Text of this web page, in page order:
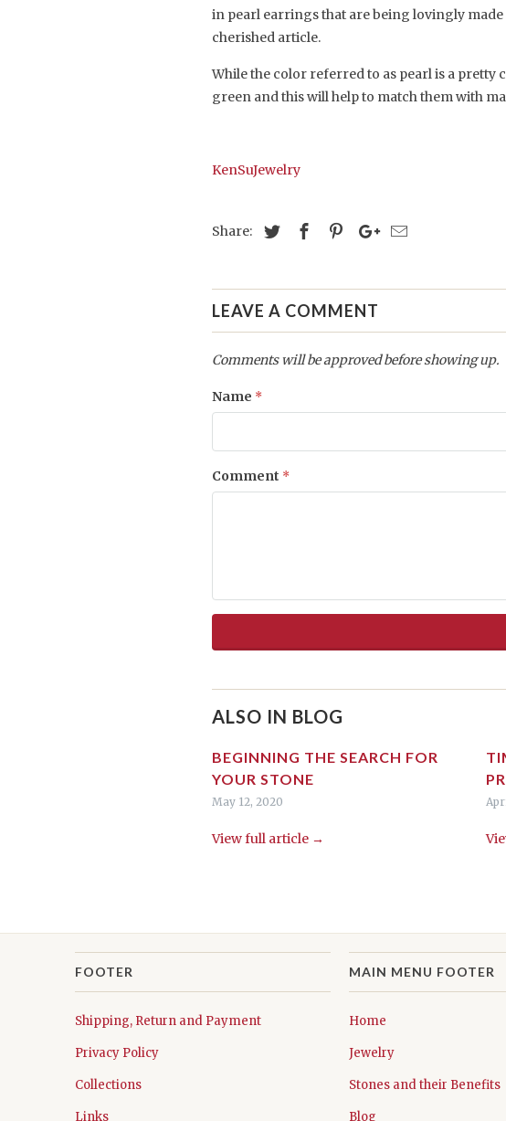
in pearl earrings that are being lovingly
cherished article.
While the color referred to as pearl is a
green and this will help to match them with
KenSuJewelry
Share:
LEAVE A COMMENT
Comments will be approved before showing up.
Name *
Comment *
ALSO IN BLOG
BEGINNING THE SEARCH FOR
YOUR STONE
May 12, 2020
View full article →
FOOTER
Shipping, Return and Payment
Privacy Policy
Collections
Links
MAIN MENU FOOTER
Home
Jewelry
Stones and their Benefits
Blog